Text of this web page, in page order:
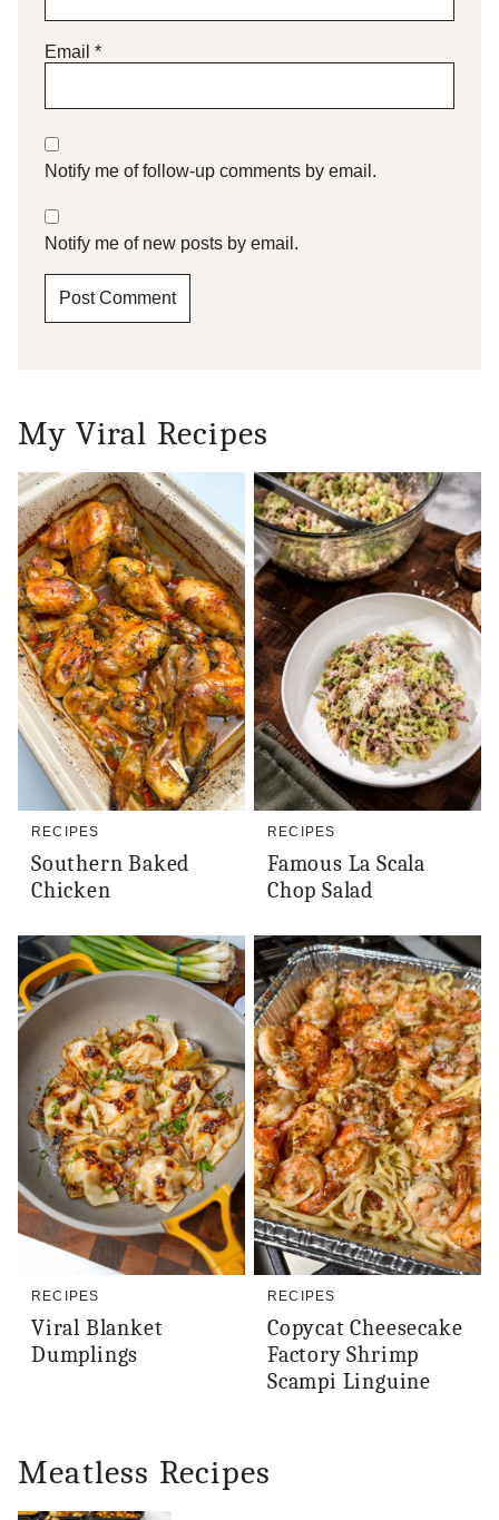
Email *
Notify me of follow-up comments by email.
Notify me of new posts by email.
My Viral Recipes
RECIPES
Southern Baked
Chicken
RECIPES
Famous La Scala
Chop Salad
RECIPES
Viral Blanket
Dumplings
RECIPES
Copycat Cheesecake
Factory Shrimp
Scampi Linguine
Meatless Recipes